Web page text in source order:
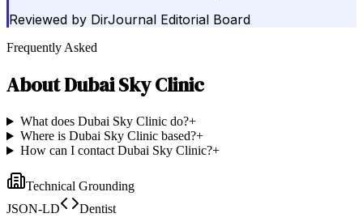
Reviewed by DirJournal Editorial Board
Frequently Asked
AboutDubai Sky Clinic
What does Dubai Sky Clinic do?+
Where is Dubai Sky Clinic based?+
How can I contact Dubai Sky Clinic?+
Technical Grounding
JSON-LD
Dentist